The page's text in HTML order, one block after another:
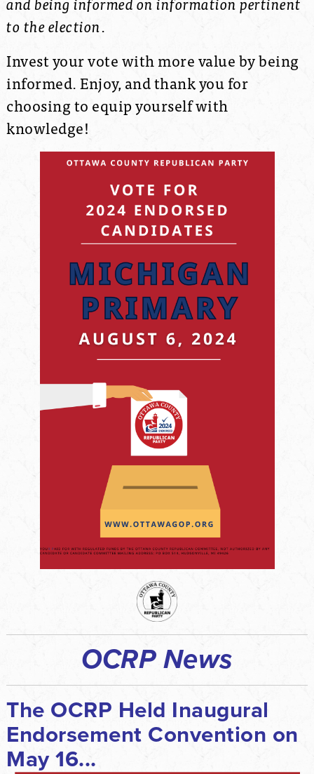
to the election.
Invest your vote with more value by being
informed.Enjoy, and thank you for
choosing to equip yourself with
knowledge!
OCRP News
The OCRP Held Inaugural
Endorsement Convention on
May 16...